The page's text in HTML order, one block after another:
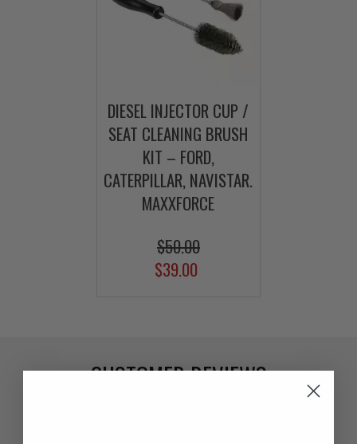
DIESEL INJECTOR CUP /
SEAT CLEANING BRUSH
KIT – FORD,
CATERPILLAR, NAVISTAR.
MAXXFORCE
$50.00
$39.00
CUSTOMER REVIEWS